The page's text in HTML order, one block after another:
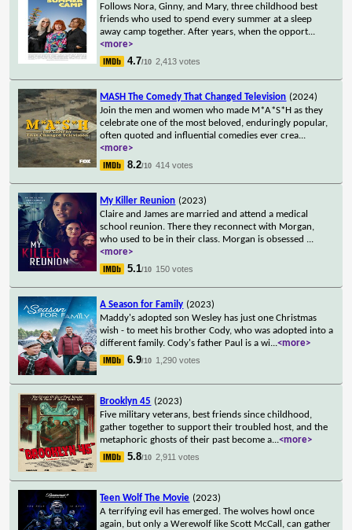
Follows Nora, Ginny, and Mary, three childhood best
friends who used to spend every summer at a sleep
away camp together. After years, when the opport...
<more>
4.7/10 2,413 votes
MASH The Comedy That Changed Television (2024)
Join the men and women who made M*A*S*H as they
celebrate one of the most beloved, enduringly popular,
often quoted and influential comedies ever crea...
<more>
8.2/10 414 votes
My Killer Reunion (2023)
Claire and James are married and attend a medical
school reunion. There they reconnect with Morgan,
who used to be in their class. Morgan is obsessed ...
<more>
5.1/10 150 votes
A Season for Family (2023)
Maddy's adopted son Wesley has just one Christmas
wish - to meet his brother Cody, who was adopted into a
different family. Cody's father Paul is a wi...<more>
6.9/10 1,290 votes
Brooklyn 45 (2023)
Five military veterans, best friends since childhood,
gather together to support their troubled host, and the
metaphoric ghosts of their past become a...<more>
5.8/10 2,911 votes
Teen Wolf The Movie (2023)
A terrifying evil has emerged. The wolves howl once
again, but only a Werewolf like Scott McCall, can gather